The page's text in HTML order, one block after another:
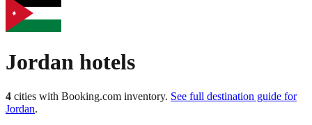
Jordan hotels
4 cities with Booking.com inventory. See full destination guide for
Jordan.